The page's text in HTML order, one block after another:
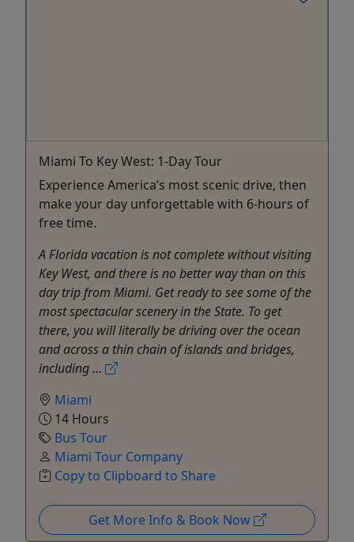
Miami To Key West: 1-Day Tour
Experience America’s most scenic drive, then
make your day unforgettable with 6-hours of
free time.
A Florida vacation is not complete without visiting
Key West, and there is no better way than on this
day trip from Miami. Get ready to see some of the
most spectacular scenery in the State. To get
there, you will literally be driving over the ocean
and across a thin chain of islands and bridges,
including ...
Miami
14 Hours
Bus Tour
Miami Tour Company
Copy to Clipboard to Share
Get More Info & Book Now